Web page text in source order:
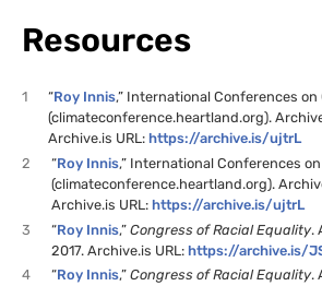
Resources
1 “Roy Innis,” International Conferences
(climateconference.heartland.org).
Archive.is URL:https://archive.is/ujtrL
2
“Roy Innis,” International Conferences
(climateconference.heartland.org).
Archive.is URL:https://archive.is/ujtrL
3
“Roy Innis,”Congress of Racial Equality.
2017. Archive.is URL:https://archive.is/
4
“Roy Innis,”Congress of Racial Equality.